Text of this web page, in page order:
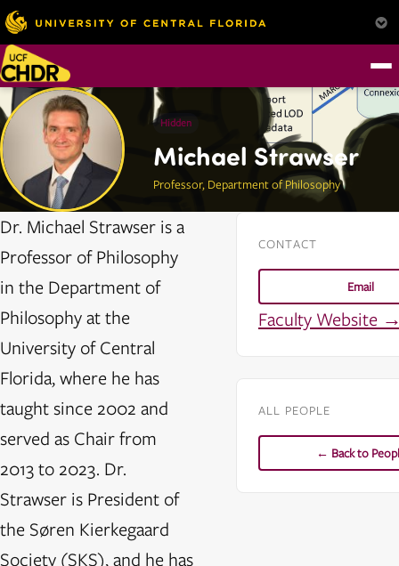
Hidden
Michael Strawser
Professor, Department of Philosophy
Dr. Michael Strawser is a
Professor of Philosophy
in the Department of
Philosophy at the
University of Central
Florida, where he has
taught since 2002 and
served as Chair from
2013 to 2023. Dr.
Strawser is President of
the Søren Kierkegaard
Society (SKS), and he has
CONTACT
Email
Faculty Website
ALL PEOPLE
← Back to